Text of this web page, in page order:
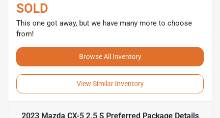
SOLD
This one got away, but we have many more to choose
from!
Browse All Inventory
View Similar Inventory
2023 Mazda CX-5 2.5 S Preferred PackageDetails